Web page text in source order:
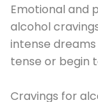
Emotional and
alcohol
intense
tense or begin
Cravings for